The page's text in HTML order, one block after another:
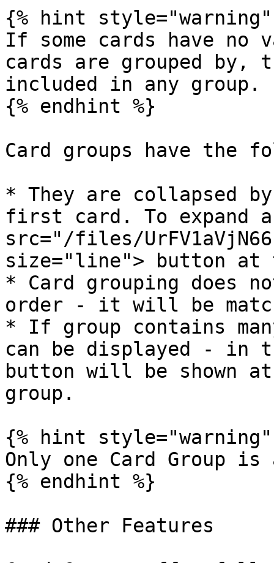
{% hint style="warning"
If some cards have
cards are grouped by,
included in any group.
{% endhint %}
Card groups have the
* They are collapsed
first card. To expand
src="/files/
size="line"> button at
* Card grouping does
order - it will be
* If group contains
can be displayed - in
button will be shown
group.
{% hint style="warning"
Only one Card Group
{% endhint %}
### Other Features